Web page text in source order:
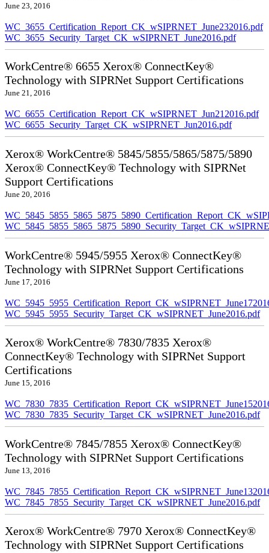
June 23, 2016
WC_3655_Certification_Report_CK_wSIPRNET_June232016.pdf
WC_3655_Security_Target_CK_wSIPRNET_June2016.pdf
WorkCentre® 6655 Xerox® ConnectKey®
Technology with SIPRNet Support Certifications
June 21, 2016
WC_6655_Certification_Report_CK_wSIPRNET_Jun212016.pdf
WC_6655_Security_Target_CK_wSIPRNET_Jun2016.pdf
Xerox® WorkCentre® 5845/5855/5865/5875/5890
Xerox® ConnectKey® Technology with SIPRNet
Support Certifications
June 20, 2016
WorkCentre® 5945/5955 Xerox® ConnectKey®
Technology with SIPRNet Support Certifications
June 17, 2016
WC_5945_5955_Security_Target_CK_wSIPRNET_June2016.pdf
Xerox® WorkCentre® 7830/7835 Xerox®
ConnectKey® Technology with SIPRNet Support
Certifications
June 15, 2016
WC_7830_7835_Security_Target_CK_wSIPRNET_June2016.pdf
WorkCentre® 7845/7855 Xerox® ConnectKey®
Technology with SIPRNet Support Certifications
June 13, 2016
WC_7845_7855_Security_Target_CK_wSIPRNET_June2016.pdf
Xerox® WorkCentre® 7970 Xerox® ConnectKey®
Technology with SIPRNet Support Certifications